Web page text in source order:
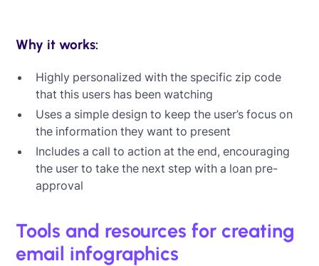
Why it works:
Highly personalized with the specific zip code
that this users has been watching
Uses a simple design to keep the user’s focus on
the information they want to present
Includes a call to action at the end, encouraging
the user to take the next step with a loan pre-
approval
Tools and resources for creating
email infographics